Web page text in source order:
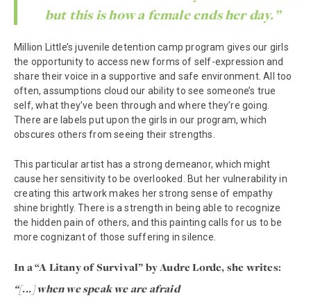
but this is how a female ends her day.”
Million Little’s juvenile detention camp program gives our girls
the opportunity to access new forms of self-expression and
share their voice in a supportive and safe environment. All too
often, assumptions cloud our ability to see someone’s true
self, what they’ve been through and where they’re going.
There are labels put upon the girls in our program, which
obscures others from seeing their strengths.
This particular artist has a strong demeanor, which might
cause her sensitivity to be overlooked. But her vulnerability in
creating this artwork makes her strong sense of empathy
shine brightly. There is a strength in being able to recognize
the hidden pain of others, and this painting calls for us to be
more cognizant of those suffering in silence.
In a “A Litany of Survival” by Audre Lorde, she writes:
“[...] when we speak we are afraid